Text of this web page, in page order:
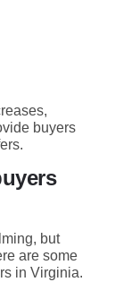
buyers
but
are some
in Virginia.